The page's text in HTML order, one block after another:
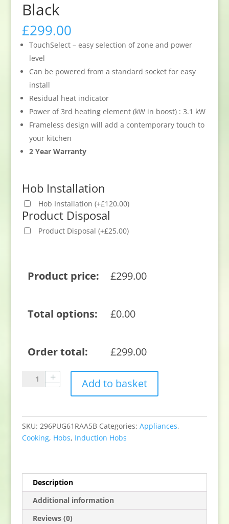
Black
£299.00
TouchSelect – easy selection of zone and power
level
Can be powered from a standard socket for easy
install
Residual heat indicator
Power of 3rd heating element (kW in boost) : 3.1 kW
Frameless design will add a contemporary touch to
your kitchen
2 Year Warranty
Hob Installation
Hob Installation (+£120.00)
Product Disposal
Product Disposal (+£25.00)
Product price: £299.00
Total options: £0.00
Order total: £299.00
Bosch
PUG61RAA5B
Hob
-
Add to basket
SKU: 296PUG61RAA5B Categories: Appliances,
Cooking, Hobs, Induction Hobs
Description
Additional information
Reviews (0)